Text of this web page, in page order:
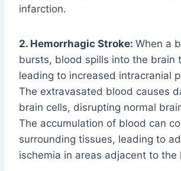
infarction.
2. Hemorrhagic Stroke: When a
bursts, blood spills into the brain
leading to increased intracranial
The extravasated blood causes
brain cells, disrupting normal
The accumulation of blood can
surrounding tissues, leading to
ischemia in areas adjacent to the